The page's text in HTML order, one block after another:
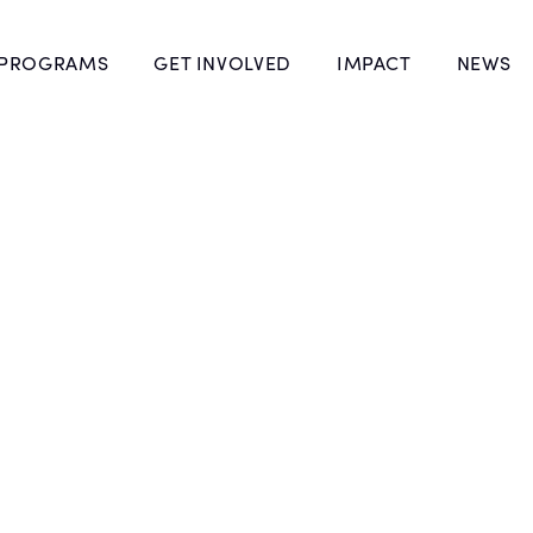
GET INVOLVED IMPACT NEWS